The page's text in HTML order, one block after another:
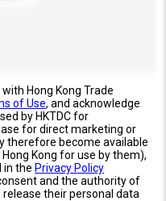
Hong Kong Trade
of Use, and acknowledge
by HKTDC for
for direct marketing or
therefore become available
Kong for use by them),
in the Privacy Policy
and the authority of
their personal data